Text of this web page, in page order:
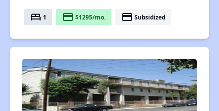
bed 1 payment $1295/mo. payment Subsidized